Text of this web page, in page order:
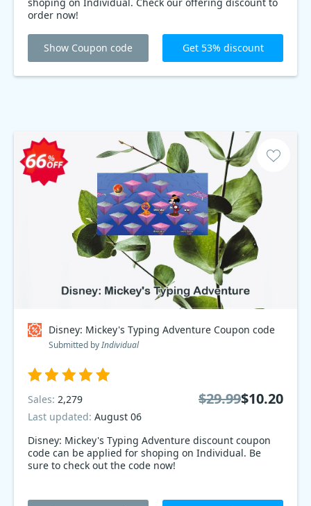
order now!
Show Coupon code Get 53% discount
Disney: Mickey's Typing Adventure Coupon code
Submitted byIndividual
Disney: Mickey's Typing Adventure discount coupon
code can be applied for shoping on Individual. Be
sure to check out the code now!
Sales: 2,279
Last updated: August 06
$29.99$10.20